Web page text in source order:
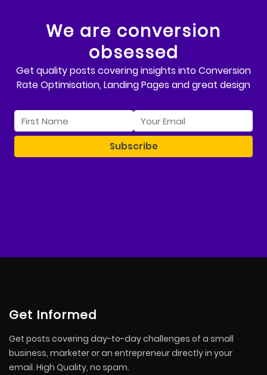
We are conversion
obsessed
Get quality posts covering insights into Conversion
Rate Optimisation, Landing Pages and great design
Get Informed
Get posts covering day-to-day challenges of a small
business, marketer or an entrepreneur directly in your
email. High Quality, no spam.